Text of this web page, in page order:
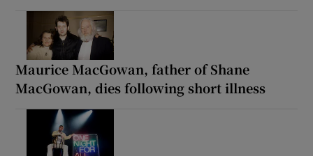
Maurice MacGowan, father of Shane
MacGowan, dies following short illness